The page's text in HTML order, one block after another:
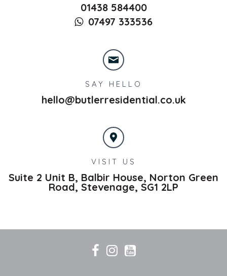
01438 584400
07497 333536
SAY HELLO
hello@butlerresidential.co.uk
VISIT US
Suite 2 Unit B, Balbir House, Norton Green
Road, Stevenage, SG1 2LP